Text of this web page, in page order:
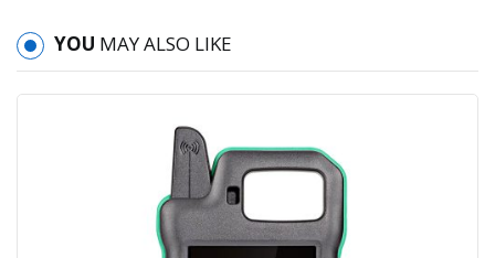
YOU MAY ALSO LIKE